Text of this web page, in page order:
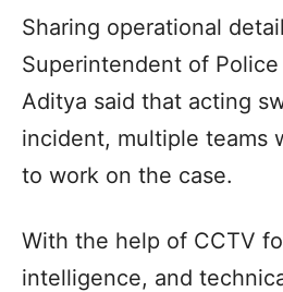
Sharing operational
Superintendent of Police
Aditya said that acting
incident, multiple teams
to work on the case.
With the help of CCTV
intelligence, and